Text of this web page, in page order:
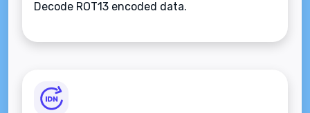
Decode ROT13 encoded data.